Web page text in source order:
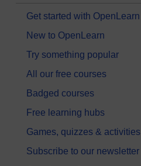
Get started with OpenLearn
New to OpenLearn
Try something popular
All our free courses
Badged courses
Free learning hubs
Games, quizzes & activities
Subscribe to our newsletter